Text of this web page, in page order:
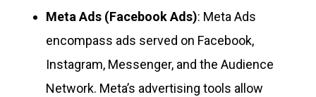
Meta Ads (Facebook Ads): Meta Ads
encompass ads served on Facebook,
Instagram, Messenger, and the Audience
Network. Meta’s advertising tools allow